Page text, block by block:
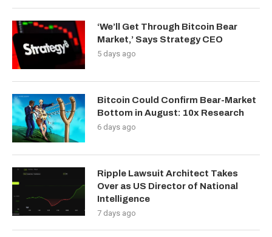
‘We’ll Get Through Bitcoin Bear
Market,’ Says Strategy CEO
5 days ago
Bitcoin Could Confirm Bear-Market
Bottom in August: 10x Research
6 days ago
Ripple Lawsuit Architect Takes
Over as US Director of National
Intelligence
7 days ago